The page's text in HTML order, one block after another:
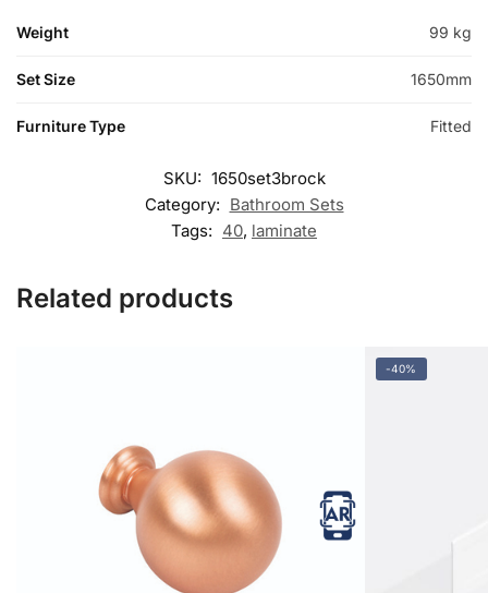
Weight 99 kg
Set Size 1650mm
Furniture Type Fitted
SKU: 1650set3brock
Category: Bathroom Sets
Tags: 40, laminate
Related products
-40%